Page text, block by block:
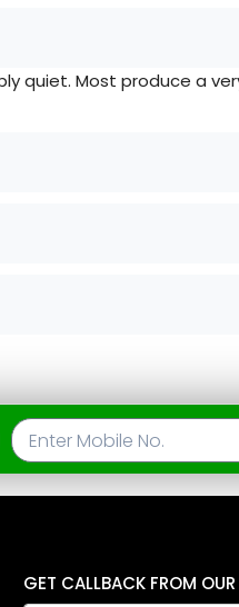
quiet. Most produce a
GET CALLBACK FROM OUR